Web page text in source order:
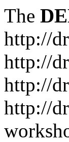
The
http://
http://
http://
http://